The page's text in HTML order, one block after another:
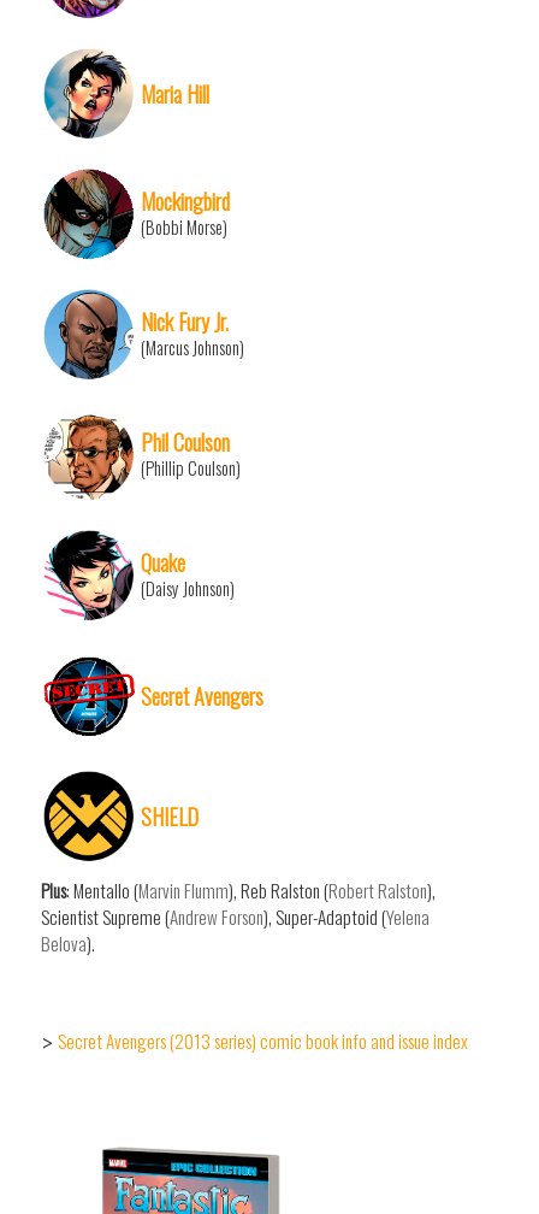
Maria Hill
Mockingbird
(Bobbi Morse)
Nick Fury Jr.
(Marcus Johnson)
Phil Coulson
(Phillip Coulson)
Quake
(Daisy Johnson)
Secret Avengers
SHIELD
Plus: Mentallo (Marvin Flumm), Reb Ralston (Robert Ralston),
Scientist Supreme (Andrew Forson), Super-Adaptoid (Yelena
Belova).
> Secret Avengers (2013 series) comic book info and issue index